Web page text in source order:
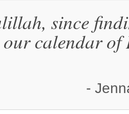
since
calendar
-